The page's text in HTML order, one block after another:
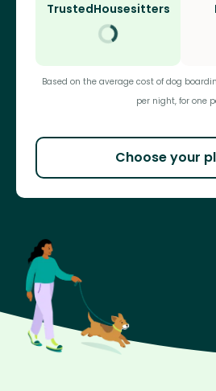
TrustedHousesitters
Based on the average cost of dog
per night, for one
Choose your